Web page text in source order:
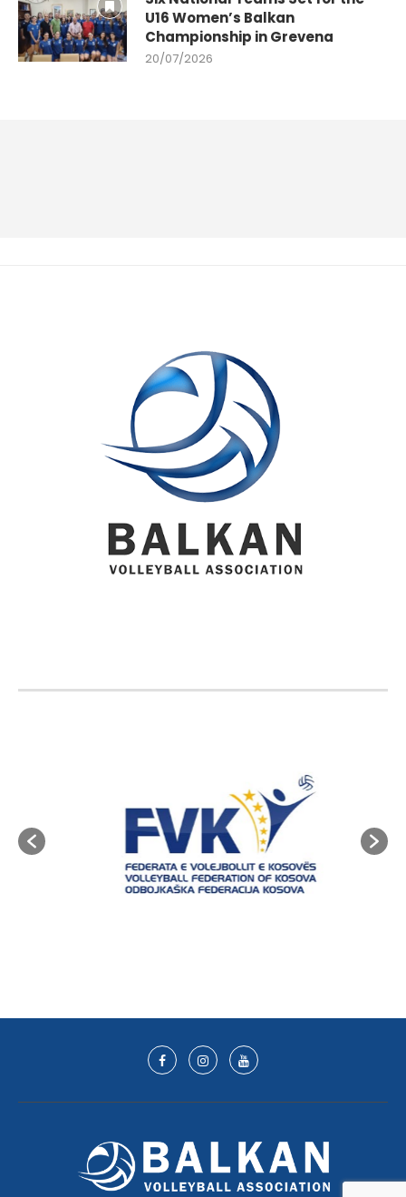
U16 Women’s Balkan
Championship in Grevena
20/07/2026